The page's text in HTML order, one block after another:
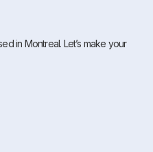
in Montreal. Let’s make your